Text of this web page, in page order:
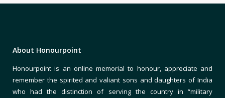
About Honourpoint
Honourpoint is an online memorial to honour, appreciate and
remember the spirited and valiant sons and daughters of India
who had the distinction of serving the country in “military